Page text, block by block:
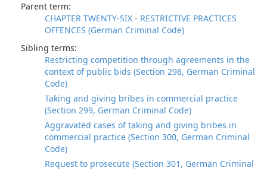
Parent term:
CHAPTER TWENTY-SIX - RESTRICTIVE PRACTICES
OFFENCES (German Criminal Code)
Sibling terms:
Restricting competition through agreements in the
context of public bids (Section 298, German Criminal
Code)
Taking and giving bribes in commercial practice
(Section 299, German Criminal Code)
Aggravated cases of taking and giving bribes in
commercial practice (Section 300, German Criminal
Code)
Request to prosecute (Section 301, German Criminal